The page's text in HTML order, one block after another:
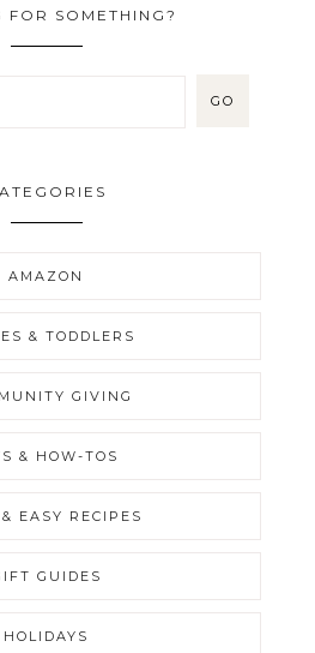
FOR SOMETHING?
AMAZON
& TODDLERS
GIVING
& HOW-TOS
EASY RECIPES
GUIDES
HOLIDAYS